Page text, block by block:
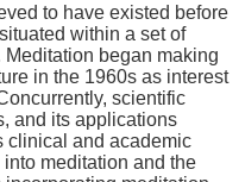
to have existed before
within a set of
began making
in the 1960s as interest
scientific
and its applications
clinical and academic
meditation and the